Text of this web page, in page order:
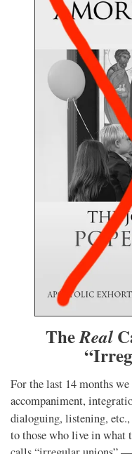
TheReal
For the last 14 months
accompaniment,
dialoguing, listening, etc.,
to those who live in what